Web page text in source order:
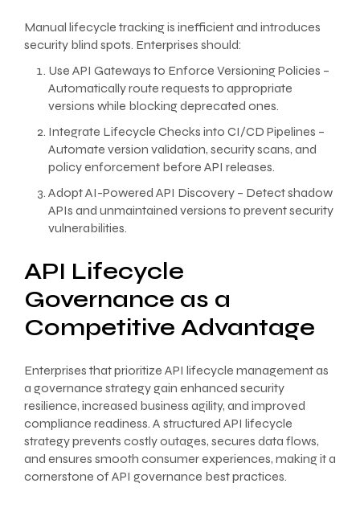
Manual lifecycle tracking is inefficient and introduces
security blind spots. Enterprises should:
Use API Gateways to Enforce Versioning Policies –
Automatically route requests to appropriate
versions while blocking deprecated ones.
Integrate Lifecycle Checks into CI/CD Pipelines –
Automate version validation, security scans, and
policy enforcement before API releases.
Adopt AI-Powered API Discovery – Detect shadow
APIs and unmaintained versions to prevent security
vulnerabilities.
API Lifecycle
Governance as a
Competitive Advantage
Enterprises that prioritize API lifecycle management as
a governance strategy gain enhanced security
resilience, increased business agility, and improved
compliance readiness. A structured API lifecycle
strategy prevents costly outages, secures data flows,
and ensures smooth consumer experiences, making it a
cornerstone of API governance best practices.